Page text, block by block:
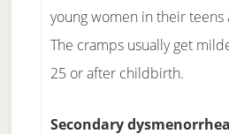
young women in their teens
The cramps usually get
25 or after childbirth.
Secondary dysmenorrhea